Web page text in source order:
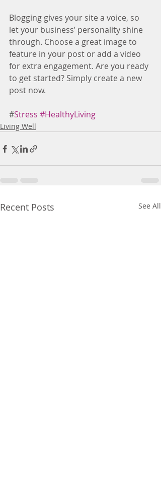
Blogging gives your site a voice, so
let your business’ personality shine
through. Choose a great image to
feature in your post or add a video
for extra engagement. Are you ready
to get started? Simply create a new
post now.
#Stress #HealthyLiving
Living Well
Recent Posts See All